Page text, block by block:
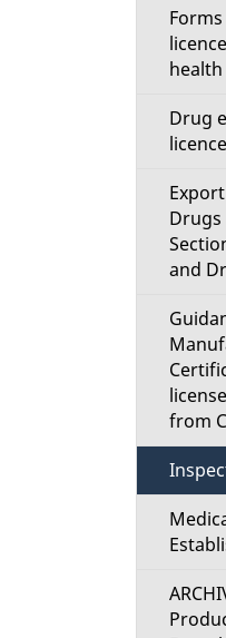
Drug
and
from